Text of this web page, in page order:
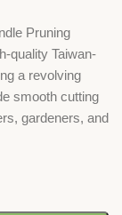
Pruning
quality Taiwan-
a revolving
smooth cutting
gardeners, and